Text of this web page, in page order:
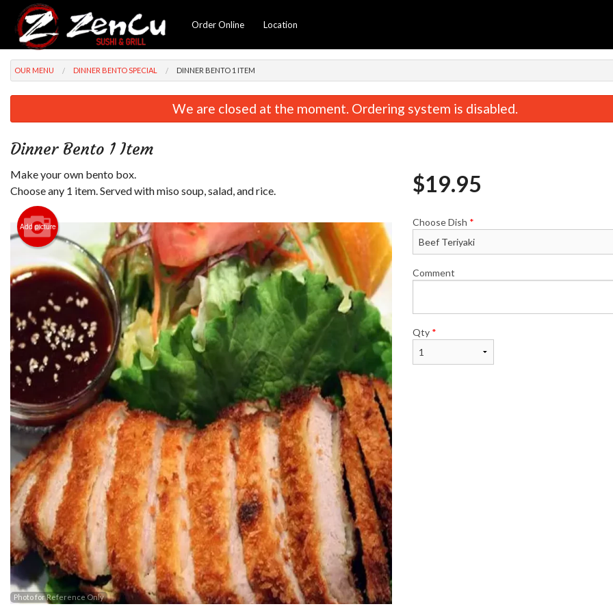
Order Online Location
Miso Soup
$2.95
Baked
OUR MENU DINNER BENTO SPECIAL DINNER BENTO 1 ITEM
We are closed at the moment. Ordering system is disabled.
Dinner Bento 1 Item
Make your own bento box.
Choose any 1 item. Served with miso soup, salad, and rice.
Add picture
Photo for Reference Only
$19.95
Choose Dish *
Comment
Qty *